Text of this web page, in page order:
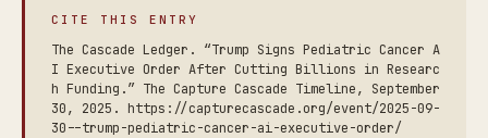
CITE THIS ENTRY
The Cascade Ledger. “Trump Signs Pediatric Cancer A
I Executive Order After Cutting Billions in Researc
h Funding.” The Capture Cascade Timeline, September
30, 2025. https://capturecascade.org/event/2025-09-
30--trump-pediatric-cancer-ai-executive-order/